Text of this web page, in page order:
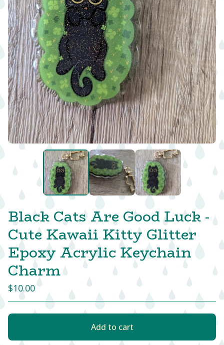
Black Cats Are Good Luck -
Cute Kawaii Kitty Glitter
Epoxy Acrylic Keychain
Charm
$10.00
Add to cart